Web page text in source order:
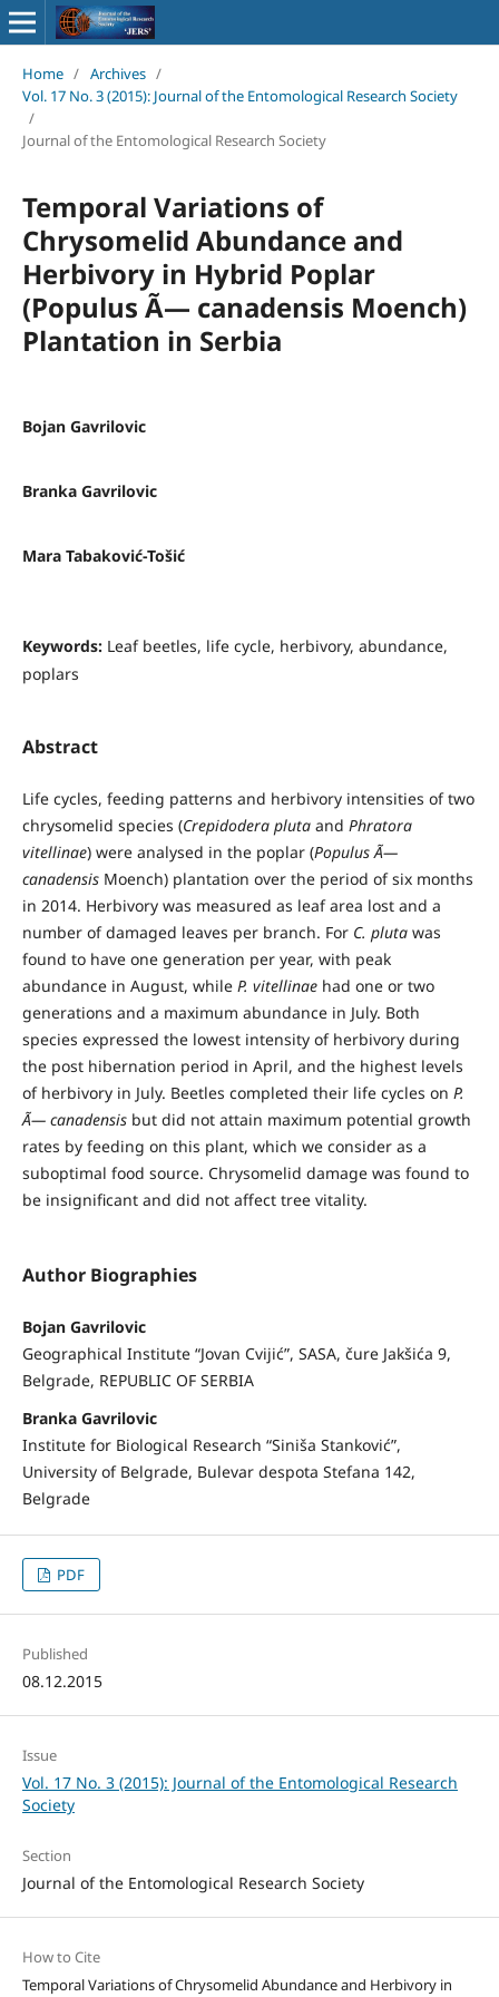
Home / Archives /
Vol. 17 No. 3 (2015): Journal of the Entomological Research Society
/
Journal of the Entomological Research Society
Temporal Variations of
Chrysomelid Abundance and
Herbivory in Hybrid Poplar
(Populus Ã— canadensis Moench)
Plantation in Serbia
Bojan Gavrilovic
Branka Gavrilovic
Mara Tabaković-Tošić
Keywords: Leaf beetles, life cycle, herbivory, abundance,
poplars
Abstract
Life cycles, feeding patterns and herbivory intensities of two
chrysomelid species (Crepidodera pluta and Phratora
vitellinae) were analysed in the poplar (Populus Ã—
canadensis Moench) plantation over the period of six months
in 2014. Herbivory was measured as leaf area lost and a
number of damaged leaves per branch. For C. pluta was
found to have one generation per year, with peak
abundance in August, while P. vitellinae had one or two
generations and a maximum abundance in July. Both
species expressed the lowest intensity of herbivory during
the post hibernation period in April, and the highest levels
of herbivory in July. Beetles completed their life cycles on P.
Ã— canadensis but did not attain maximum potential growth
rates by feeding on this plant, which we consider as a
suboptimal food source. Chrysomelid damage was found to
be insignificant and did not affect tree vitality.
Author Biographies
Bojan Gavrilovic
Geographical Institute “Jovan Cvijić”, SASA, čure Jakšića 9,
Belgrade, REPUBLIC OF SERBIA
Branka Gavrilovic
Institute for Biological Research “Siniša Stanković”,
University of Belgrade, Bulevar despota Stefana 142,
Belgrade
PDF
Published
08.12.2015
Issue
Vol. 17 No. 3 (2015): Journal of the Entomological Research
Society
Section
Journal of the Entomological Research Society
How to Cite
Temporal Variations of Chrysomelid Abundance and Herbivory in